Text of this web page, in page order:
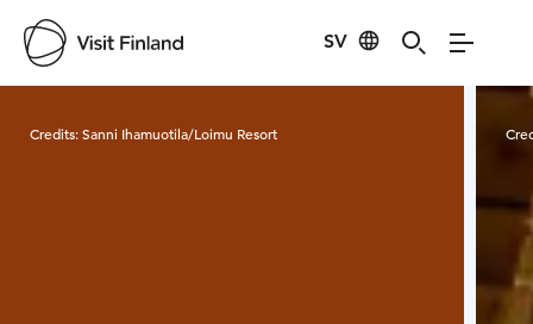
SV
Credits:Sanni Ihamuotila/Loimu Resort